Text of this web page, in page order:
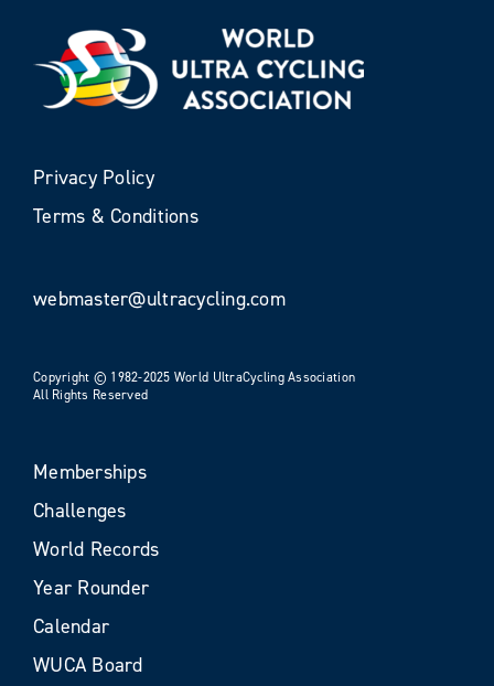
Privacy Policy
Terms & Conditions
webmaster@ultracycling.com
Copyright © 1982-2025 World UltraCycling Association
All Rights Reserved
Memberships
Challenges
World Records
Year Rounder
Calendar
WUCA Board